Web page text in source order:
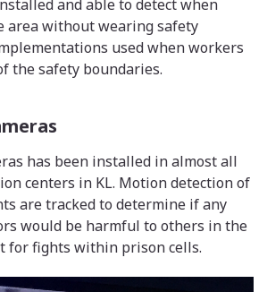
and able to detect when
area without wearing safety
used when workers
the safety boundaries.
has been installed in almost all
centers in KL. Motion detection of
are tracked to determine if any
would be harmful to others in the
for fights within prison cells.